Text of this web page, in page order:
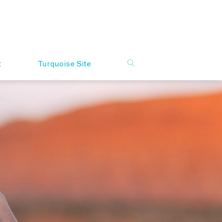
Turquoise Site